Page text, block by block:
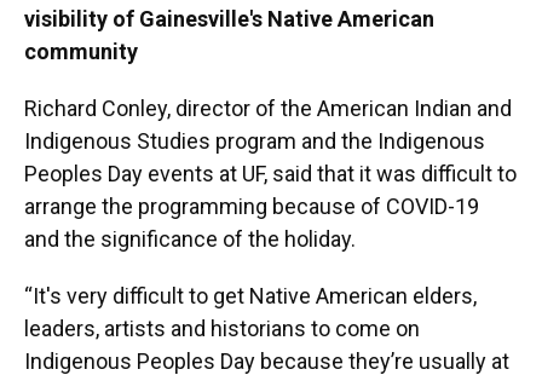
visibility of Gainesville's Native American
community
Richard Conley, director of the American Indian and
Indigenous Studies program and the Indigenous
Peoples Day events at UF, said that it was difficult to
arrange the programming because of COVID-19
and the significance of the holiday.
“It's very difficult to get Native American elders,
leaders, artists and historians to come on
Indigenous Peoples Day because they’re usually at